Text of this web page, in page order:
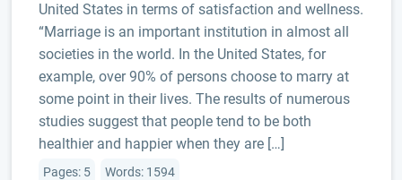
United States in terms of satisfaction and wellness.
“Marriage is an important institution in almost all
societies in the world. In the United States, for
example, over 90% of persons choose to marry at
some point in their lives. The results of numerous
studies suggest that people tend to be both
healthier and happier when they are […]
Pages: 5 Words: 1594